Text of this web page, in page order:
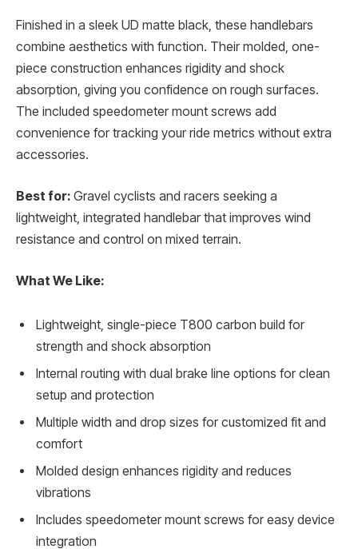
Finished in a sleek UD matte black, these handlebars
combine aesthetics with function. Their molded, one-
piece construction enhances rigidity and shock
absorption, giving you confidence on rough surfaces.
The included speedometer mount screws add
convenience for tracking your ride metrics without extra
accessories.
Best for: Gravel cyclists and racers seeking a
lightweight, integrated handlebar that improves wind
resistance and control on mixed terrain.
What We Like:
Lightweight, single-piece T800 carbon build for
strength and shock absorption
Internal routing with dual brake line options for clean
setup and protection
Multiple width and drop sizes for customized fit and
comfort
Molded design enhances rigidity and reduces
vibrations
Includes speedometer mount screws for easy device
integration